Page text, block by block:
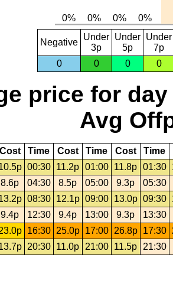
Negative
Under
3p
Under
5p
Under
7p
0
0 0 0
price for day
Avg
Cost Time Cost Time Cost Time
00:30 11.2p 01:00 11.8p 01:30
8.6p 04:30 8.5p 05:00 9.3p
05:30
08:30 12.1p 09:00 13.0p 09:30
9.4p 12:30 9.4p 13:00 9.3p
13:30
16:30 25.0p 17:00 26.8p 17:30
20:30 11.0p 21:00 11.5p 21:30